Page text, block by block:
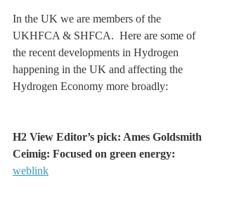
In the UK we are members of the
UKHFCA & SHFCA.  Here are some of
the recent developments in Hydrogen
happening in the UK and affecting the
Hydrogen Economy more broadly:
H2 View Editor’s pick: Ames Goldsmith
Ceimig: Focused on green energy:
weblink